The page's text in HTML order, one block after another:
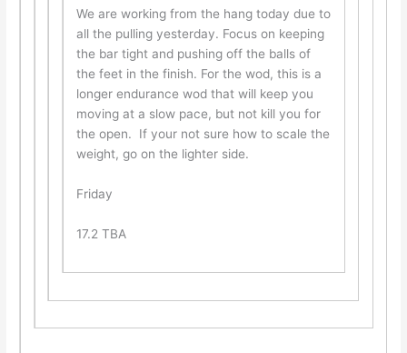
We are working from the hang today due to
all the pulling yesterday. Focus on keeping
the bar tight and pushing off the balls of
the feet in the finish. For the wod, this is a
longer endurance wod that will keep you
moving at a slow pace, but not kill you for
the open. If your not sure how to scale the
weight, go on the lighter side.
Friday
17.2 TBA